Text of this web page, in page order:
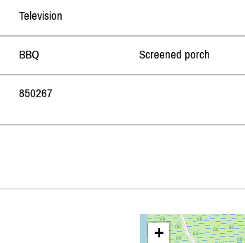
Television
BBQ Screened porch
850267
+